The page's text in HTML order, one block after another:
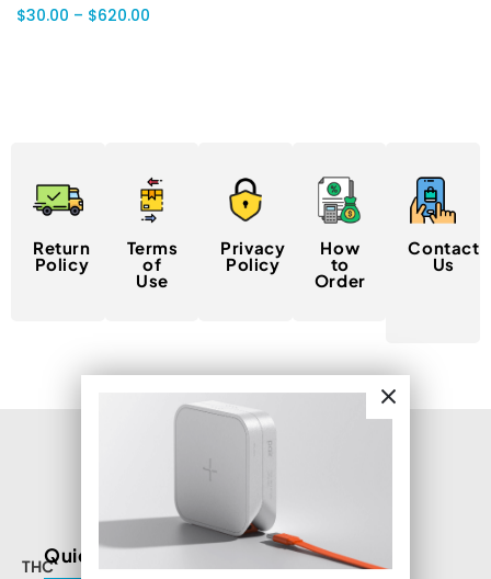
$30.00 – $620.00
Return
Policy
Terms
of
Use
Privacy
Policy
How
to
Order
Contact
Us
THCQuick Links